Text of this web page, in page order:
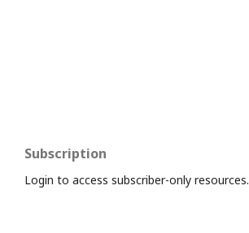
Subscription
Login to access subscriber-only resources.